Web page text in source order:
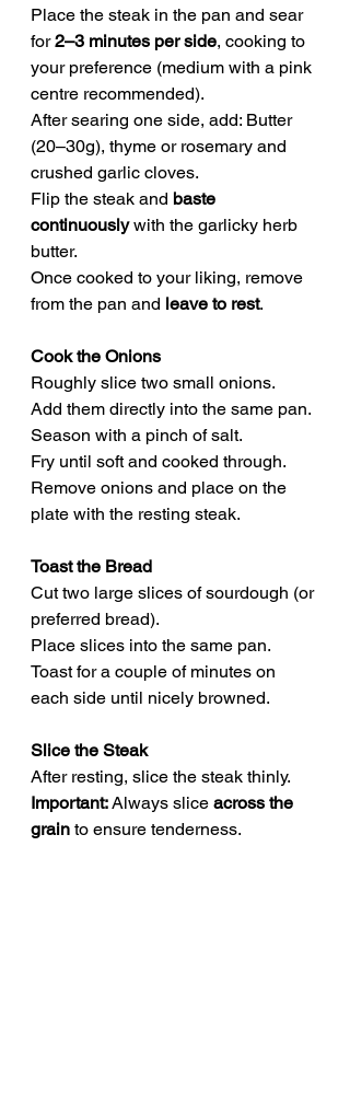
Place the steak in the pan and sear
for 2–3 minutes per side, cooking to
your preference (medium with a pink
centre recommended).
After searing one side, add: Butter
(20–30g), thyme or rosemary and
crushed garlic cloves.
Flip the steak and baste
continuously with the garlicky herb
butter.
Once cooked to your liking, remove
from the pan and leave to rest.
Cook the Onions
Roughly slice two small onions.
Add them directly into the same pan.
Season with a pinch of salt.
Fry until soft and cooked through.
Remove onions and place on the
plate with the resting steak.
Toast the Bread
Cut two large slices of sourdough (or
preferred bread).
Place slices into the same pan.
Toast for a couple of minutes on
each side until nicely browned.
Slice the Steak
After resting, slice the steak thinly.
Important: Always slice across the
grain to ensure tenderness.